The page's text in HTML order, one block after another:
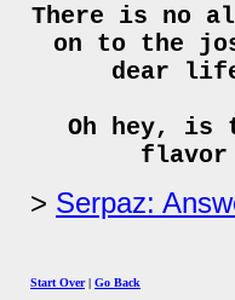
There is no
on to the
dear
Oh hey, is
flavor
Serpaz:
Start Over| Go Back